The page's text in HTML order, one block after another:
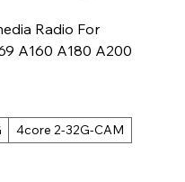
Radio For
A160 A180 A200
4core 2-32G-CAM